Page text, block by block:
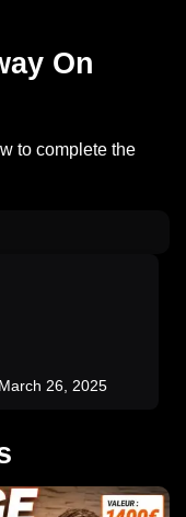
On
to complete the
26, 2025